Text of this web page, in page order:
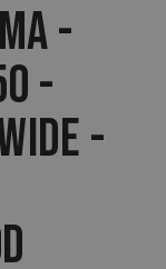
-
-
-